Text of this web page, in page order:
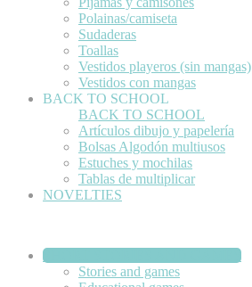
Polainas/camiseta
Sudaderas
Toallas
Vestidos playeros (sin mangas)
Vestidos con mangas
BACK TO SCHOOL
BACK TO SCHOOL
Artículos dibujo y papelería
Bolsas Algodón multiusos
Estuches y mochilas
Tablas de multiplicar
NOVELTIES
SHORT STORIES AND GAMES
Stories and games